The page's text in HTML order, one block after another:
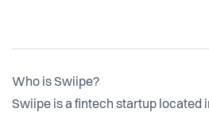
Who is Swiipe?
Swiipe is a fintech startup located